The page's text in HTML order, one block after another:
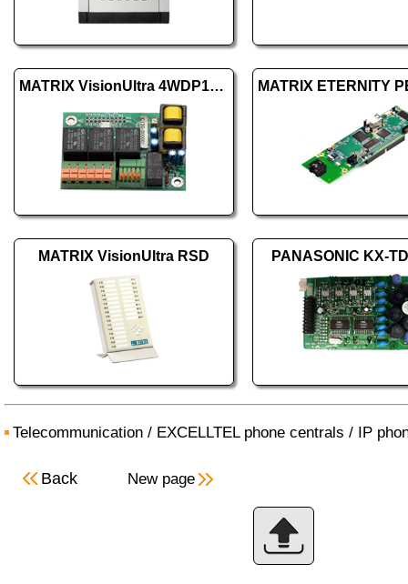
MATRIX VisionUltra 4WDP1+DOP3
MATRIX VisionUltra RSD PANASONIC KX-
Telecommunication / EXCELLTEL phone centrals / IP
Back New page